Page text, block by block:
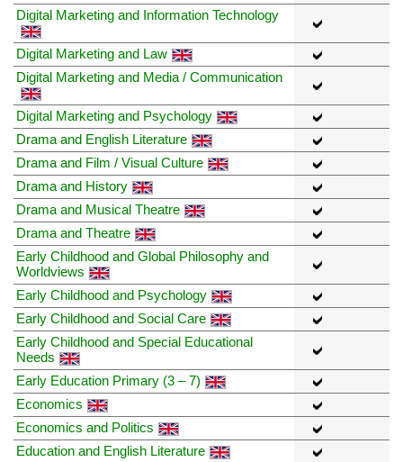
Digital Marketing and Information Technology
Digital Marketing and Law
Digital Marketing and Media / Communication
Digital Marketing and Psychology
Drama and English Literature
Drama and Film / Visual Culture
Drama and History
Drama and Musical Theatre
Drama and Theatre
Early Childhood and Global Philosophy and
Worldviews
Early Childhood and Psychology
Early Childhood and Social Care
Early Childhood and Special Educational
Needs
Early Education Primary (3 – 7)
Economics
Economics and Politics
Education and English Literature